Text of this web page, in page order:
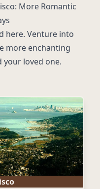
More Romantic
here. Venture into
more enchanting
your loved one.